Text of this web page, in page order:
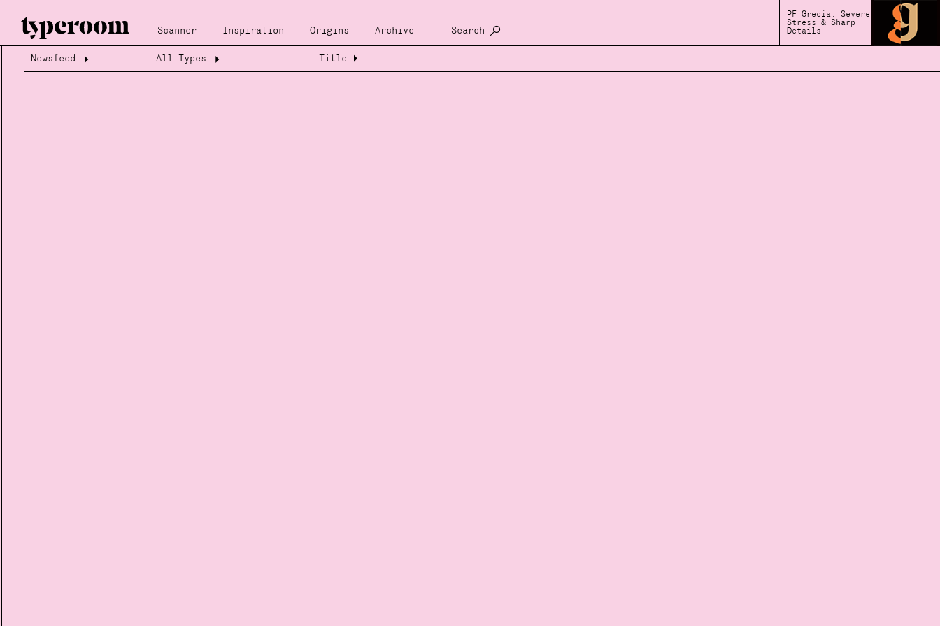
Scanner Inspiration Origins Archive Search
PF Grecia: Severe
Stress & Sharp
Details
Loading...
Loading...
Newsfeed All Types Title